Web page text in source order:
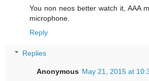
You non neos better watch it, AAA
microphone.
Reply
Replies
Anonymous May 21, 2015 at